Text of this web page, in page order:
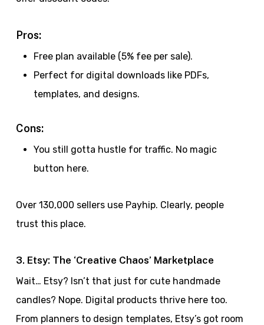
Pros:
Free plan available (5% fee per sale).
Perfect for digital downloads like PDFs,
templates, and designs.
Cons:
You still gotta hustle for traffic. No magic
button here.
Over 130,000 sellers use Payhip. Clearly, people
trust this place.
3. Etsy: The ‘Creative Chaos’ Marketplace
Wait… Etsy? Isn’t that just for cute handmade
candles? Nope. Digital products thrive here too.
From planners to design templates, Etsy’s got room